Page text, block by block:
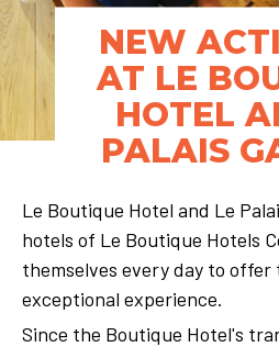
NEW
AT LE
HOTEL
PALAIS
Le Boutique Hotel and Le
hotels of Le Boutique Hotels
themselves every day to offer
exceptional experience.
Since the Boutique Hotel's